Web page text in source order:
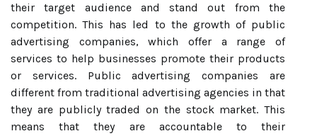
their target audience and stand out from the
competition. This has led to the growth of public
advertising companies, which offer a range of
services to help businesses promote their products
or services. Public advertising companies are
different from traditional advertising agencies in that
they are publicly traded on the stock market. This
means that they are accountable to their